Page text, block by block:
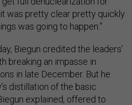
was pretty clear pretty quickly
was going to happen.”
Biegun credited the leaders’
breaking an impasse in
in late December. But he
distillation of the basic
explained, offered to